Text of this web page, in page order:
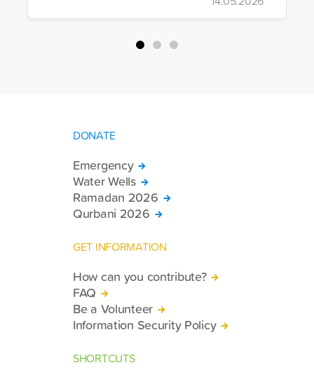
more trucks loaded with medicine, food
packages, and basic necessities to the
DONATE
Emergency
Water Wells
Ramadan 2026
Qurbani 2026
GET INFORMATION
How can you contribute?
FAQ
Be a Volunteer
Information Security Policy
SHORTCUTS